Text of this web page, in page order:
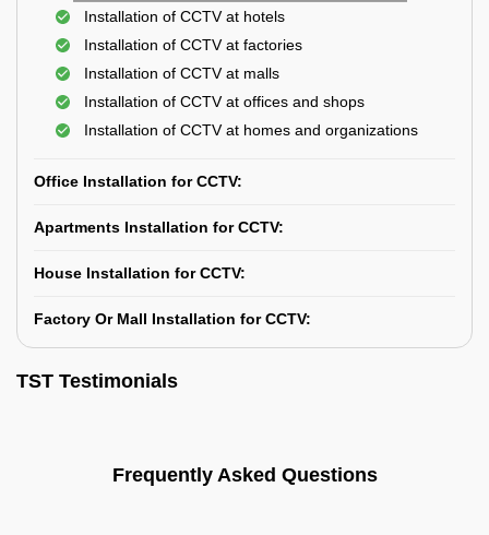
Installation of CCTV at hotels
Installation of CCTV at factories
Installation of CCTV at malls
Installation of CCTV at offices and shops
Installation of CCTV at homes and organizations
Office Installation for CCTV:
Apartments Installation for CCTV:
House Installation for CCTV:
Factory Or Mall Installation for CCTV:
TST Testimonials
Frequently Asked Questions